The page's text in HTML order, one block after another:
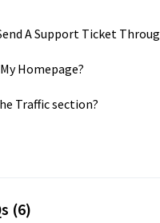
A Support Ticket
Homepage?
Traffic section?
(6)